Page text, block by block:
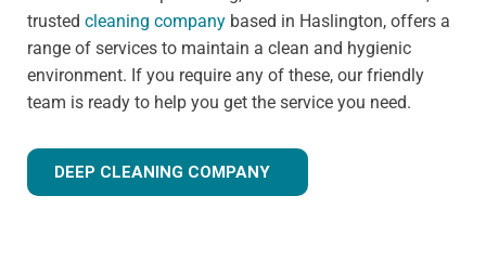
trusted cleaning company based in Haslington, offers a
range of services to maintain a clean and hygienic
environment. If you require any of these, our friendly
team is ready to help you get the service you need.
DEEP CLEANING COMPANY